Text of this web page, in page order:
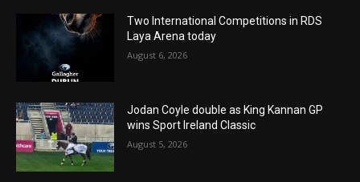
Two International Competitions in RDS
Laya Arena today
August 6, 2026
Jodan Coyle double as King Kannan GP
wins Sport Ireland Classic
August 5, 2026